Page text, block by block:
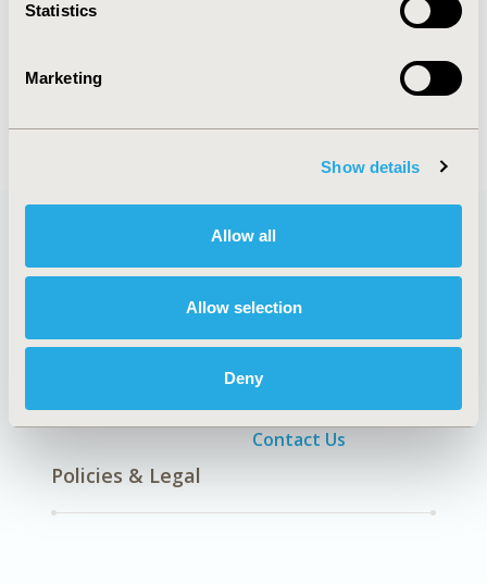
Statistics
Marketing
Show details
Allow all
Allow selection
Deny
Quick Links
Media Center
Exhibits &
Sponsorships
Contact Us
Policies & Legal